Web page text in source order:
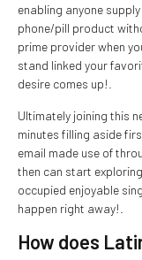
enabling anyone
phone/pill product
prime provider when
stand linked your
desire comes up!.
Ultimately joining this
minutes filling aside
email made use of
then can start
occupied enjoyable
happen right away!.
How does